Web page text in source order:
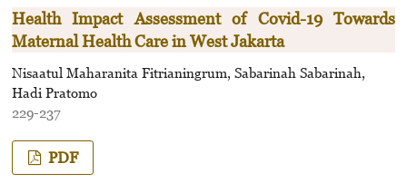
Health Impact Assessment of Covid-19 Towards
Maternal Health Care in West Jakarta
Nisaatul Maharanita Fitrianingrum, Sabarinah Sabarinah,
Hadi Pratomo
229-237
PDF